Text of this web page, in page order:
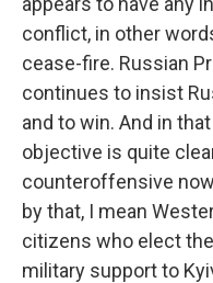
conflict, in other
cease-fire. Russian
continues to insist
and to win. And in
objective is quite
counteroffensive
by that, I mean
citizens who elect
military support to